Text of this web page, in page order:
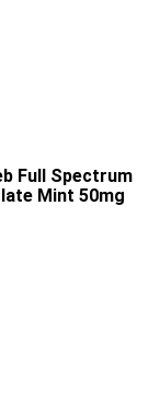
Full Spectrum
Mint 50mg